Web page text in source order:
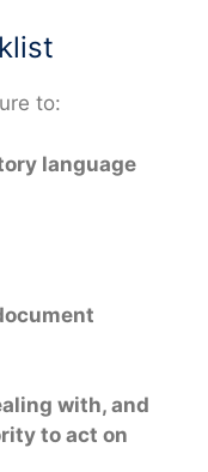
to:
language
with, and
to act on